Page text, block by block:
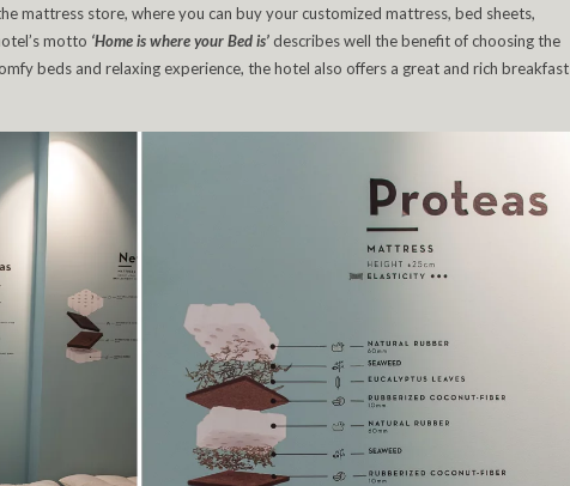
mattress store, where you can buy your customized mattress, bed sheets,
motto ‘Home is where your Bed is’describes well the benefit of choosing the
beds and relaxing experience, the hotel also offers a great and rich breakfast